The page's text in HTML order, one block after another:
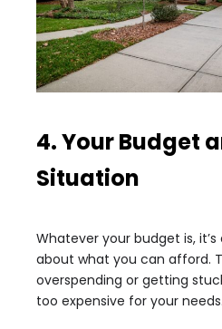
4. Your Budget
Situation
Whatever your budget is,
about what you can afford.
overspending or getting
too expensive for your needs.